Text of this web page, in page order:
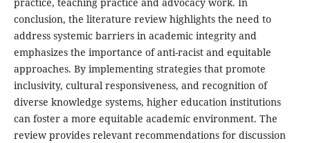
conclusion, the literature review highlights the need to
address systemic barriers in academic integrity and
emphasizes the importance of anti-racist and equitable
approaches. By implementing strategies that promote
inclusivity, cultural responsiveness, and recognition of
diverse knowledge systems, higher education institutions
can foster a more equitable academic environment. The
review provides relevant recommendations for discussion